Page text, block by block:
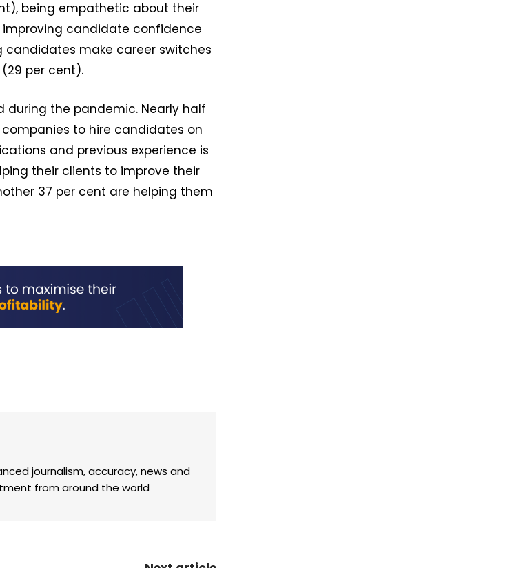
being empathetic about their
candidate confidence
make career switches
per cent).
during the pandemic. Nearly half
to hire candidates on
and previous experience is
their clients to improve their
37 per cent are helping them
journalism, accuracy, news and
from around the world